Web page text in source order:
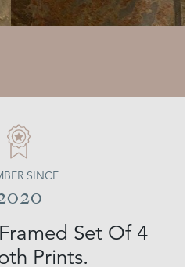
Set Of 4
Prints.
SINCE